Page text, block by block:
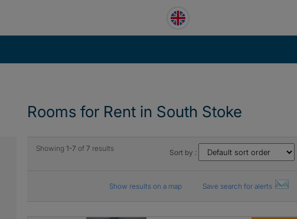
Rooms for Rent in South Stoke
Showing 1-7 of 7 results Sort by :
Show results on a map Save search for alerts